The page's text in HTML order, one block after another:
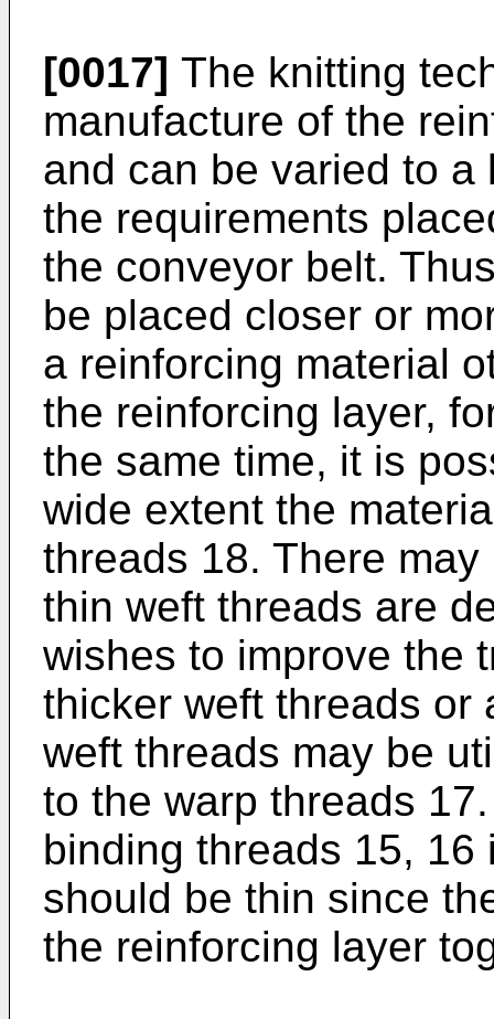
[0017] The knitting
manufacture of the
and can be varied to
the requirements
the conveyor belt.
be placed closer or
a reinforcing material
the reinforcing layer,
the same time, it is
wide extent the
threads 18. There
thin weft threads are
wishes to improve the
thicker weft threads or
weft threads may be
to the warp threads
binding threads 15,
should be thin since
the reinforcing layer